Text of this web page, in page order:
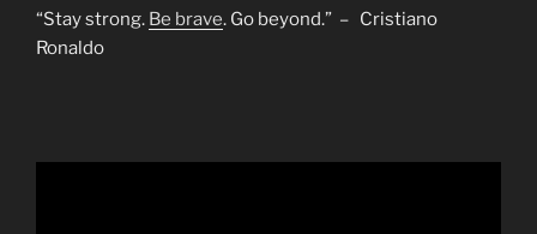
“Stay strong. Be brave. Go beyond.” – Cristiano
Ronaldo